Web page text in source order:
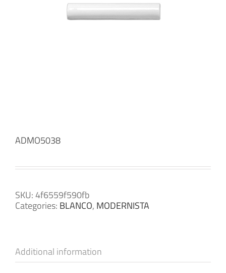
ADMO5038
SKU:4f6559f590fb
Categories: BLANCO, MODERNISTA
Additional information